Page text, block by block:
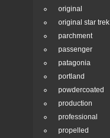
original
original star trek
parchment
passenger
patagonia
portland
powdercoated
production
professional
propelled